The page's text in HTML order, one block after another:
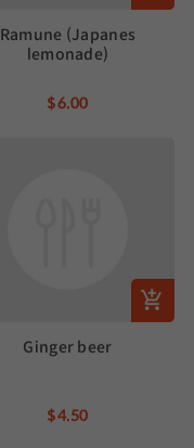
Ramune (Japanes
lemonade)
$6.00
Ginger beer
$4.50